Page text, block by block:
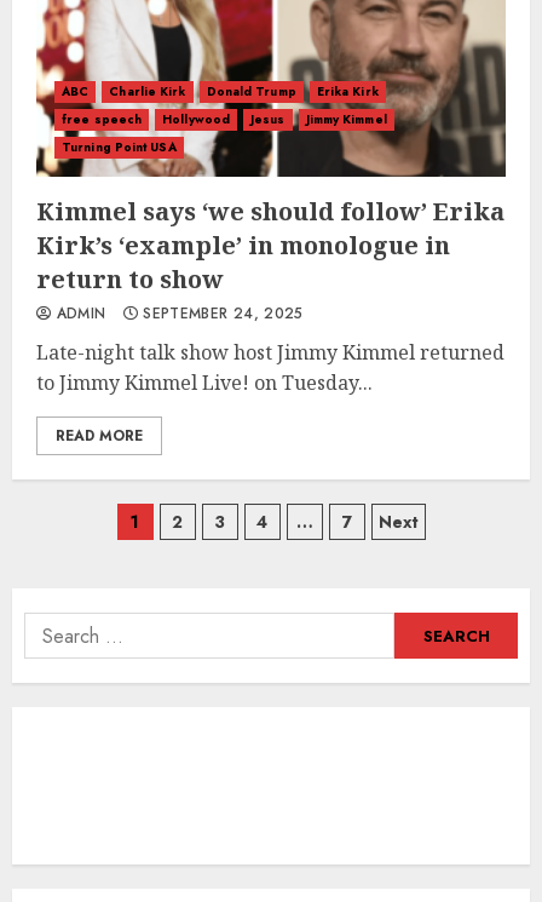
ABC Charlie Kirk Donald Trump
Erika Kirk
free speech
Hollywood Jesus
Jimmy Kimmel
Turning Point USA
Kimmel says ‘we should follow’ Erika
Kirk’s ‘example’ in monologue in
return to show
ADMIN SEPTEMBER 24, 2025
Late-night talk show host Jimmy Kimmel returned
to Jimmy Kimmel Live! on Tuesday...
READ MORE
Posts
1 2 3 4 … 7 Next
Search
for: